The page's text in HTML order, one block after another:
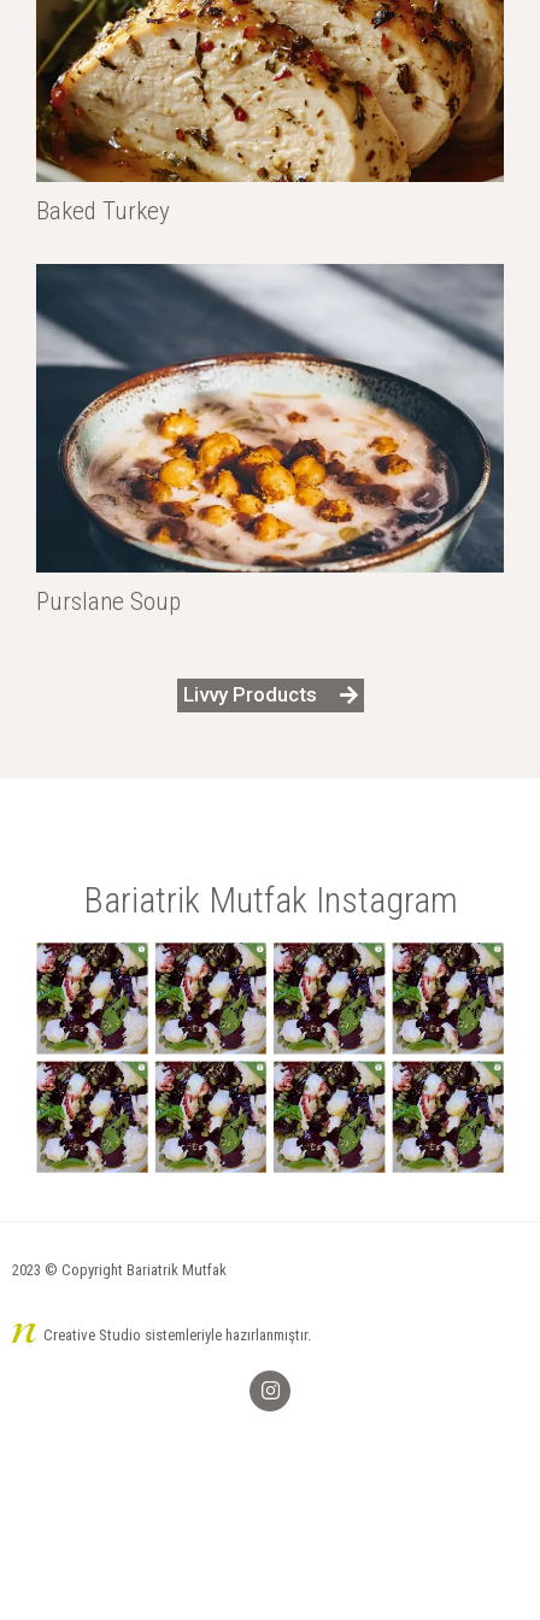
Baked Turkey
Purslane Soup
Livvy Products
Bariatrik Mutfak Instagram
2023 © Copyright Bariatrik Mutfak
Creative Studio sistemleriyle hazırlanmıştır.